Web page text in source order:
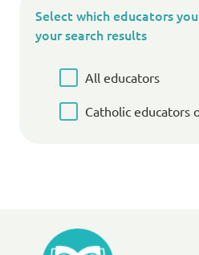
Select which educators
your search results
All educators
Catholic educators